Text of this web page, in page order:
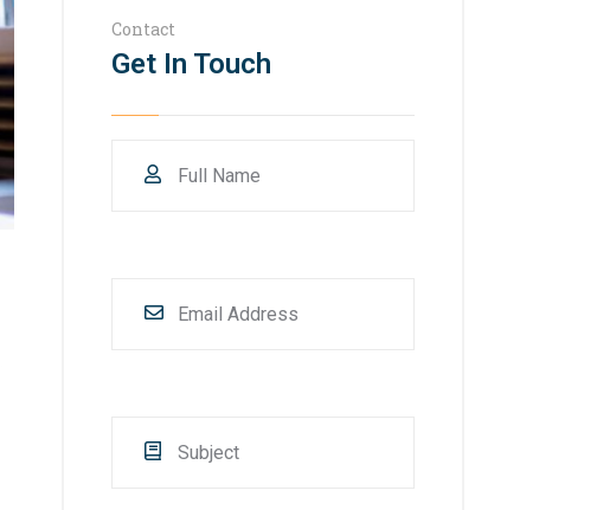
Contact
Get In Touch